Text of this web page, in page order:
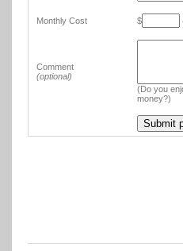
Monthly Cost $
Comment
(optional)
(Do you
money?)